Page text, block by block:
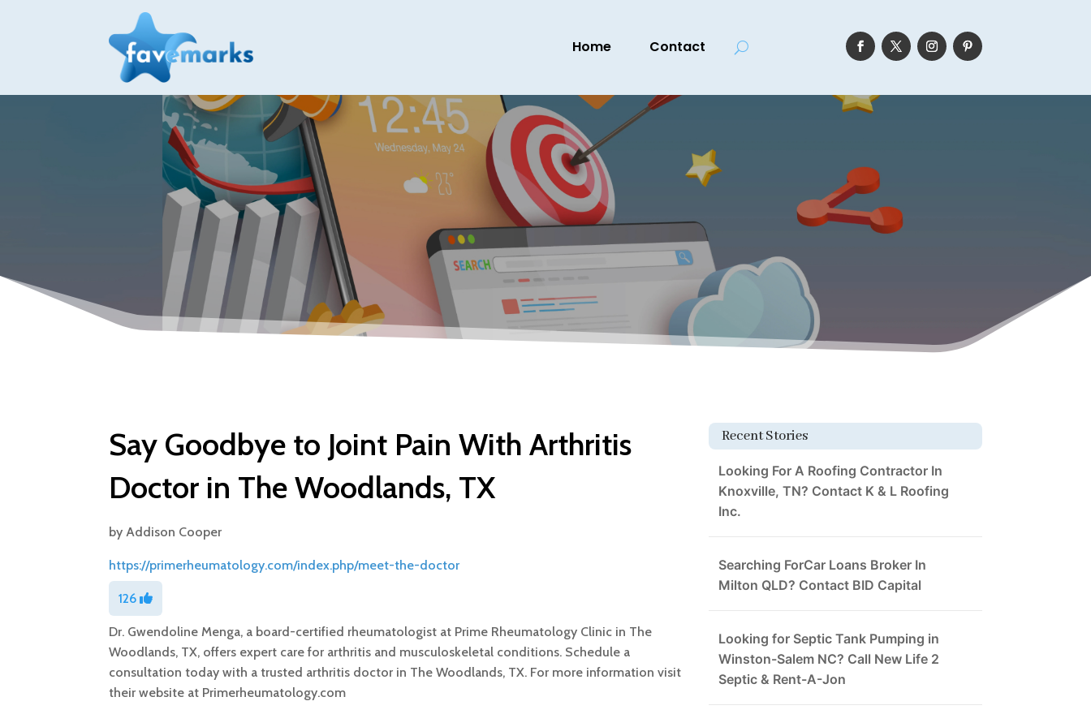
Home Contact
Say Goodbye to Joint Pain With Arthritis
Doctor in The Woodlands, TX
byAddison Cooper
https://primerheumatology.com/index.php/meet-the-doctor
126
Dr. Gwendoline Menga, a board-certified rheumatologist at Prime Rheumatology Clinic in The
Woodlands, TX, offers expert care for arthritis and musculoskeletal conditions. Schedule a
consultation today with a trusted arthritis doctor in The Woodlands, TX. For more information visit
their website at Primerheumatology.com
Recent Stories
Looking For A Roofing Contractor In
Knoxville, TN? Contact K & L Roofing
Inc.
Searching ForCar Loans Broker In
Milton QLD? Contact BID Capital
Looking for Septic Tank Pumping in
Winston-Salem NC? Call New Life 2
Septic & Rent-A-Jon